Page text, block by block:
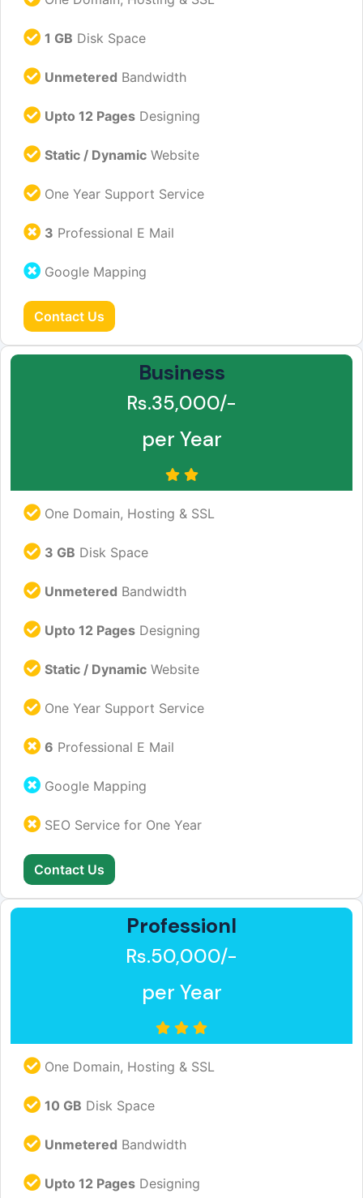
1 GB Disk Space
Unmetered Bandwidth
Upto 12 Pages Designing
Static / Dynamic Website
One Year Support Service
3 Professional E Mail
Google Mapping
Contact Us
Business
Rs.35,000/-
per Year
One Domain, Hosting & SSL
3 GB Disk Space
Unmetered Bandwidth
Upto 12 Pages Designing
Static / Dynamic Website
One Year Support Service
6 Professional E Mail
Google Mapping
SEO Service for One Year
Contact Us
Professionl
Rs.50,000/-
per Year
One Domain, Hosting & SSL
10 GB Disk Space
Unmetered Bandwidth
Upto 12 Pages Designing